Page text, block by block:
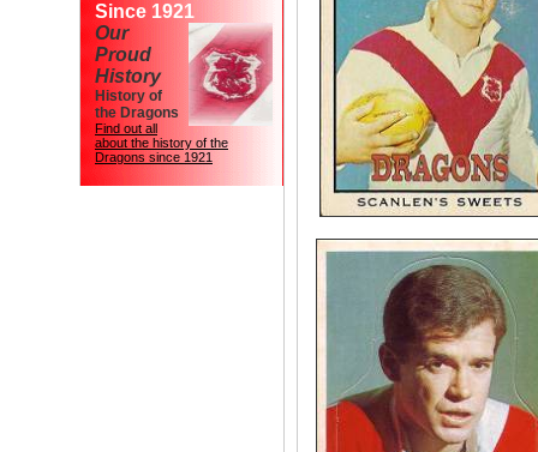
Since 1921
Our
Proud
History
History of
the Dragons
Find out all
about the history of the
Dragons since 1921